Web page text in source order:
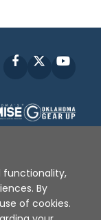
Facebook
Policy
2026
functionality,
By
of cookies.